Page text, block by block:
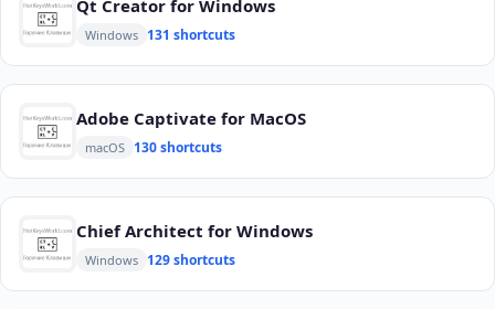
Qt Creator for Windows
Windows 131 shortcuts
Adobe Captivate for MacOS
macOS 130 shortcuts
Chief Architect for Windows
Windows 129 shortcuts